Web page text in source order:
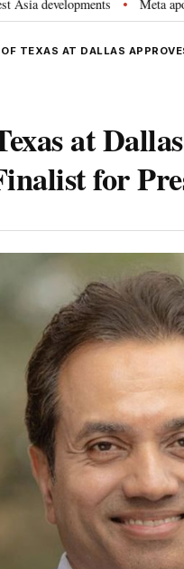
• Meta apology “victory”
TEXAS AT DALLAS
at
for